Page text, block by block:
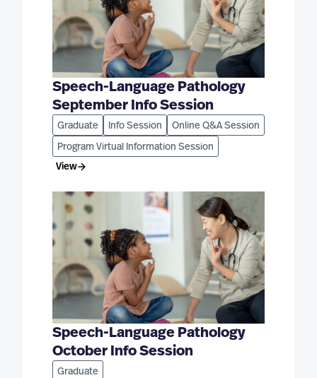
Speech-Language Pathology
September Info Session
Graduate Info Session Online Q&A Session
Program Virtual Information Session
View
Speech-Language Pathology
October Info Session
Graduate